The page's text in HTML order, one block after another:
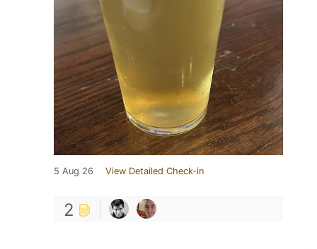
5 Aug 26 View Detailed Check-in
2